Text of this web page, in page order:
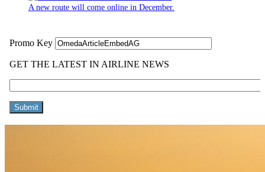
A new route will come online in December.